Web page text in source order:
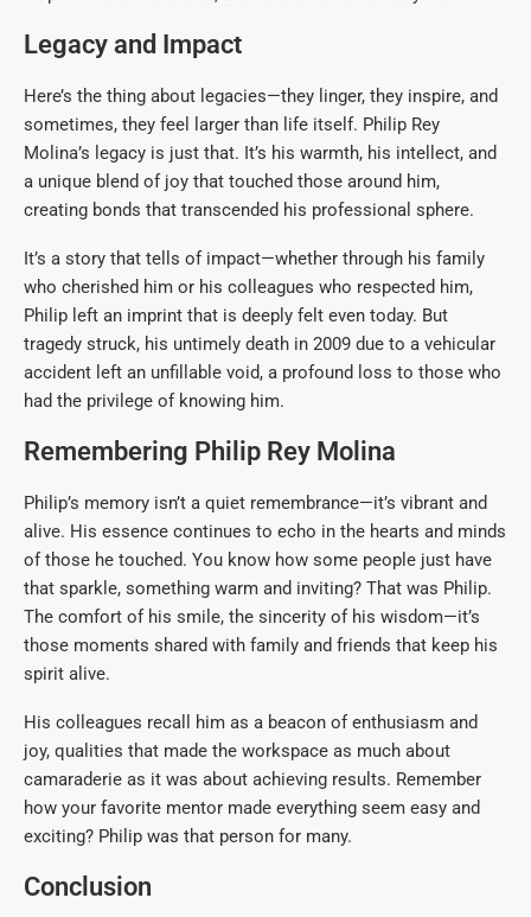
Legacy and Impact
Here’s the thing about legacies—they linger, they inspire, and
sometimes, they feel larger than life itself. Philip Rey
Molina’s legacy is just that. It’s his warmth, his intellect, and
a unique blend of joy that touched those around him,
creating bonds that transcended his professional sphere.
It’s a story that tells of impact—whether through his family
who cherished him or his colleagues who respected him,
Philip left an imprint that is deeply felt even today. But
tragedy struck, his untimely death in 2009 due to a vehicular
accident left an unfillable void, a profound loss to those who
had the privilege of knowing him.
Remembering Philip Rey Molina
Philip’s memory isn’t a quiet remembrance—it’s vibrant and
alive. His essence continues to echo in the hearts and minds
of those he touched. You know how some people just have
that sparkle, something warm and inviting? That was Philip.
The comfort of his smile, the sincerity of his wisdom—it’s
those moments shared with family and friends that keep his
spirit alive.
His colleagues recall him as a beacon of enthusiasm and
joy, qualities that made the workspace as much about
camaraderie as it was about achieving results. Remember
how your favorite mentor made everything seem easy and
exciting? Philip was that person for many.
Conclusion